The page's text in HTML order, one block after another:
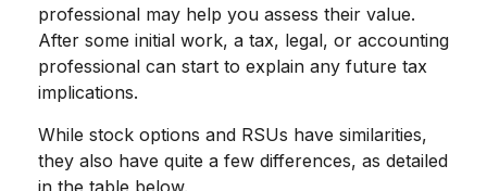
professional may help you assess their value.
After some initial work, a tax, legal, or accounting
professional can start to explain any future tax
implications.
While stock options and RSUs have similarities,
they also have quite a few differences, as detailed
in the table below.